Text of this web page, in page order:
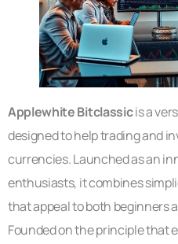
Applewhite Bitclassicis a
designed to help trading and
currencies. Launched as an
enthusiasts, it combines
that appeal to both beginners
Founded on the principle that